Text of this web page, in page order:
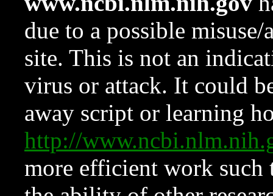
due to a possible
site. This is not an
virus or attack. It could
away script or learning
http://
more efficient work such